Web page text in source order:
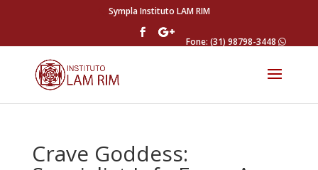
Sympla Instituto LAM RIM
Fone: (31) 98798-3448
Crave Goddess: